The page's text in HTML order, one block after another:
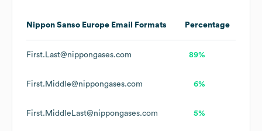
Nippon Sanso Europe Email Formats Percentage
First.Last@nippongases.com 89%
First.Middle@nippongases.com 6%
First.MiddleLast@nippongases.com 5%